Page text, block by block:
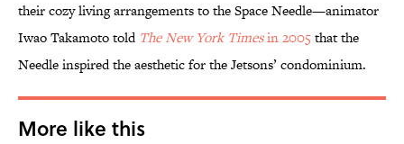
their cozy living arrangements to the Space Needle—animator
Iwao Takamoto told The New York Timesin 2005 that the
Needle inspired the aesthetic for the Jetsons’ condominium.
More like this